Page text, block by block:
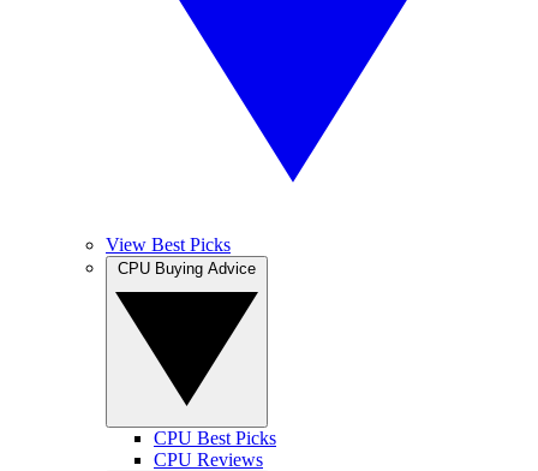
View Best Picks
CPU Best Picks
CPU Reviews